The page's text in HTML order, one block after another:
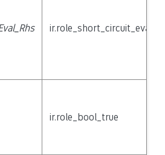
ir.role_bool_true